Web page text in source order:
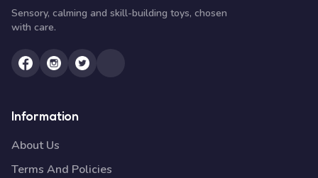
Sensory, calming and skill-building toys, chosen
with care.
Information
About Us
Terms And Policies